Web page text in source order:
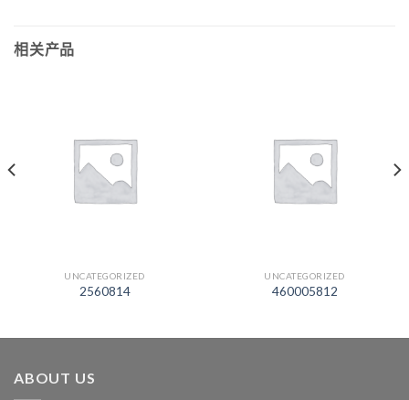
相关产品
UNCATEGORIZED
2560814
UNCATEGORIZED
460005812
ABOUT US